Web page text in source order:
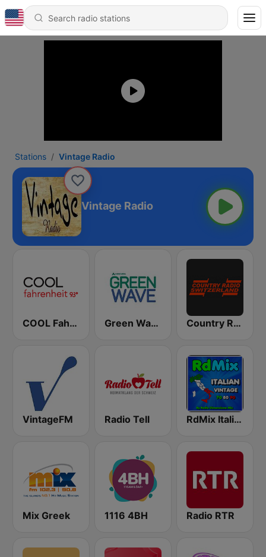
Stations Vintage Radio
Vintage Radio
COOL Fahrenheit 93 FM Green Wave 106.5 FM Country Radio Switzerland
VintageFM Radio Tell RdMix Italian Vintage 70 80 90
Mix Greek 1116 4BH Radio RTR